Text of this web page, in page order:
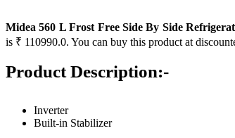
Midea 560 L Frost Free Side By Side
is ₹ 110990.0. You can buy this product at
Product Description:-
Inverter
Built-in Stabilizer